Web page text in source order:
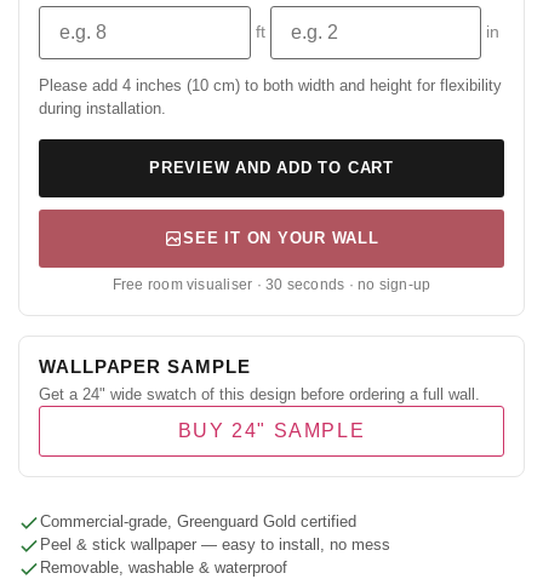
ft in
Please add 4 inches (10 cm) to both width and height for flexibility
during installation.
PREVIEW AND ADD TO CART
SEE IT ON YOUR WALL
Free room visualiser · 30 seconds · no sign-up
WALLPAPER SAMPLE
Get a 24" wide swatch of this design before ordering a full wall.
BUY 24" SAMPLE
Commercial-grade, Greenguard Gold certified
Peel & stick wallpaper — easy to install, no mess
Removable, washable & waterproof